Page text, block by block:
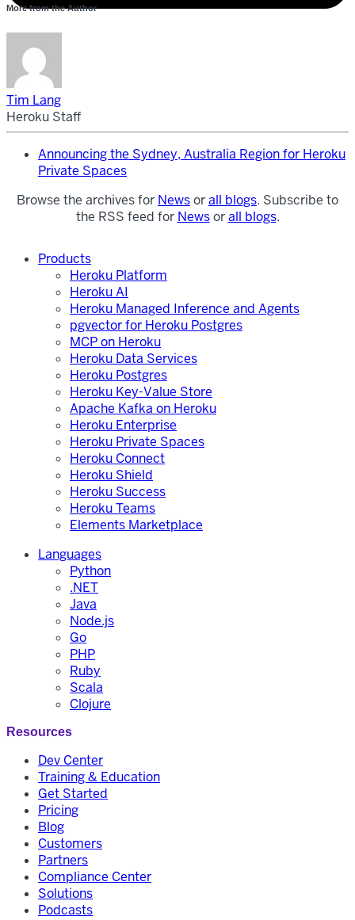
SHARE
More from the Author
Tim Lang
Heroku Staff
Announcing the Sydney, Australia Region for Heroku
Private Spaces
Browse the archives for Newsorall blogs. Subscribe to
the RSS feed for Newsorall blogs.
Products
Heroku Platform
Heroku AI
Heroku Managed Inference and Agents
pgvector for Heroku Postgres
MCP on Heroku
Heroku Data Services
Heroku Postgres
Heroku Key-Value Store
Apache Kafka on Heroku
Heroku Enterprise
Heroku Private Spaces
Heroku Connect
Heroku Shield
Heroku Success
Heroku Teams
Elements Marketplace
Languages
Python
.NET
Java
Node.js
Go
PHP
Ruby
Scala
Clojure
Resources
Dev Center
Training & Education
Get Started
Pricing
Blog
Customers
Partners
Compliance Center
Solutions
Podcasts